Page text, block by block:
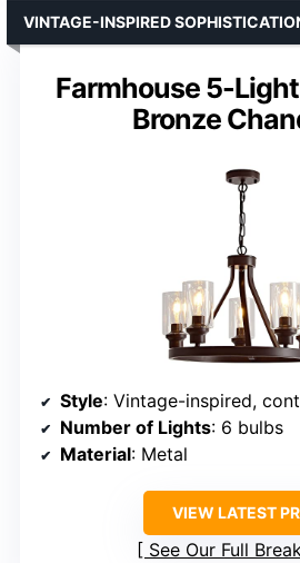
Farmhouse 5-
Bronze
VINTAGE-INSPIRED
Style: Vintage-inspired,
Number of Lights: 6 bulbs
Material: Metal
VIEW LATEST
See Our Full